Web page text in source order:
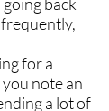
for a
note an
a lot of